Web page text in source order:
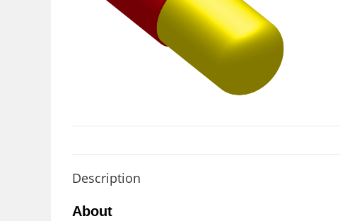
Description
About